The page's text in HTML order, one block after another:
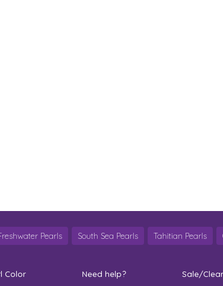
Pearls South Sea Pearls Tahitian Pearls
Color Need help? Sale/